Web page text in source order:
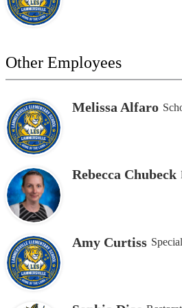
Other Employees
Melissa Alfaro
Rebecca Chubeck
Amy Curtiss